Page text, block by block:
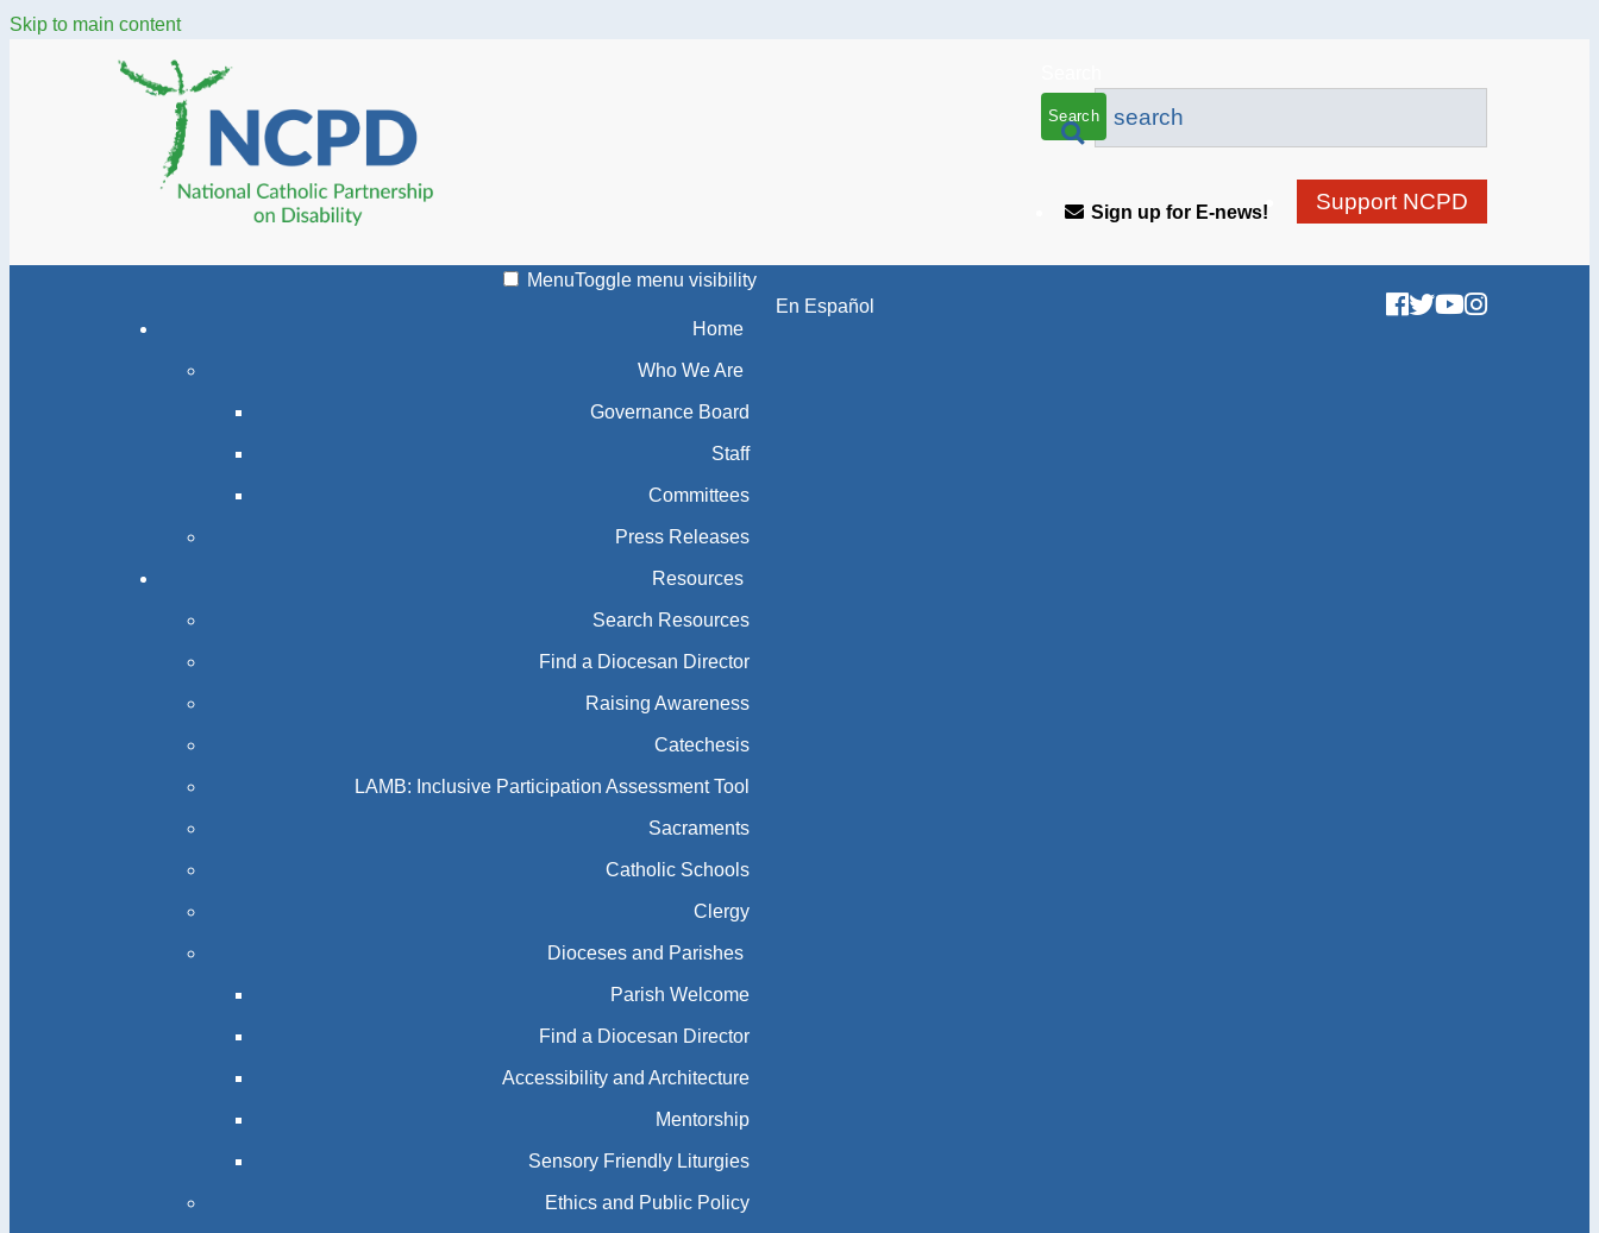
Skip to main content
Support NCPD
Sign up for E-news!
MenuToggle menu visibility
Home
Who We Are
Governance Board
Staff
Committees
Press Releases
Resources
Search Resources
Find a Diocesan Director
Raising Awareness
Catechesis
LAMB: Inclusive Participation Assessment Tool
Sacraments
Catholic Schools
Clergy
Dioceses and Parishes
Parish Welcome
Find a Diocesan Director
Accessibility and Architecture
Mentorship
Sensory Friendly Liturgies
Ethics and Public Policy
En Español